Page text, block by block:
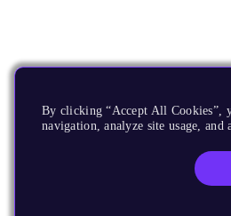
By clicking “Accept All Cookies”,
navigation, analyze site usage,